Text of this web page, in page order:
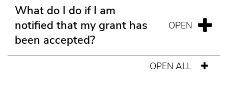
What do I do if I am
notified that my grant has
been accepted?
OPEN ALL